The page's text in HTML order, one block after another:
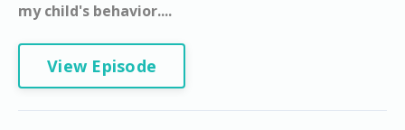
my child's behavior....
View Episode